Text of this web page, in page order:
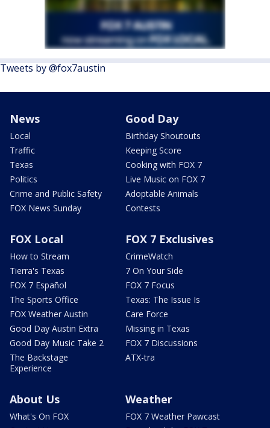
Tweets by @fox7austin
News
Local
Traffic
Texas
Politics
Crime and Public Safety
FOX News Sunday
Good Day
Birthday Shoutouts
Keeping Score
Cooking with FOX 7
Live Music on FOX 7
Adoptable Animals
Contests
FOX Local
How to Stream
Tierra's Texas
FOX 7 Español
The Sports Office
FOX Weather Austin
Good Day Austin Extra
Good Day Music Take 2
The Backstage
Experience
FOX 7 Exclusives
CrimeWatch
7 On Your Side
FOX 7 Focus
Texas: The Issue Is
Care Force
Missing in Texas
FOX 7 Discussions
ATX-tra
About Us
What's On FOX
Weather
FOX 7 Weather Pawcast